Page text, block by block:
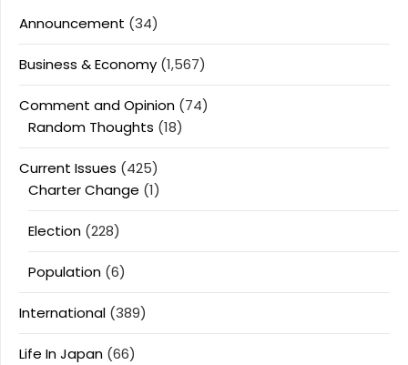
Announcement (34)
Business & Economy (1,567)
Comment and Opinion (74)
Random Thoughts (18)
Current Issues (425)
Charter Change (1)
Election (228)
Population (6)
International (389)
Life In Japan (66)